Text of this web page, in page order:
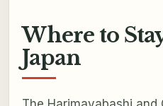
Where to
Japan